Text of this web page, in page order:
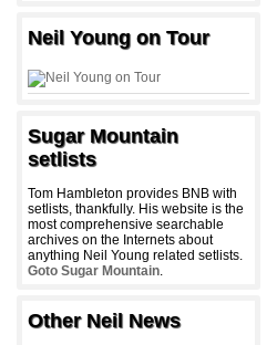
Neil Young on Tour
Sugar Mountain
setlists
Tom Hambleton provides BNB with
setlists, thankfully. His website is the
most comprehensive searchable
archives on the Internets about
anything Neil Young related setlists.
Goto Sugar Mountain.
Other Neil News